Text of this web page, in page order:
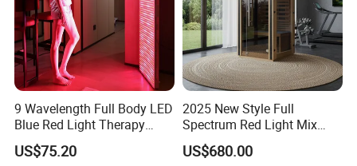
9 Wavelength Full Body LED
Blue Red Light Therapy
Panel for Skin Care Beauty,
Infrared Pain Relief LED Red
US$75.20
2025 New Style Full
Spectrum Red Light Mix
Lemf Carbon Infrared
Sauna
US$680.00